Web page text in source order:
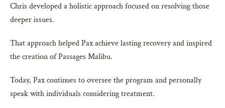
Chris developed a holistic approach focused on resolving those
deeper issues.
That approach helped Pax achieve lasting recovery and inspired
the creation of Passages Malibu.
Today, Pax continues to oversee the program and personally
speak with individuals considering treatment.